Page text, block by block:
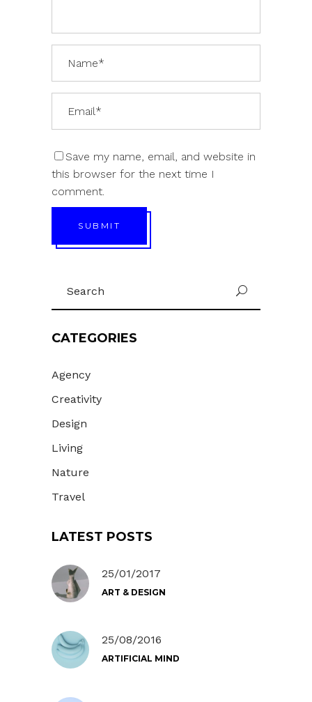
Save my name, email, and website in
this browser for the next time I
comment.
SUBMIT
for:
U
CATEGORIES
Agency
Creativity
Design
Living
Nature
Travel
LATEST POSTS
25/01/2017
ART & DESIGN
25/08/2016
ARTIFICIAL MIND